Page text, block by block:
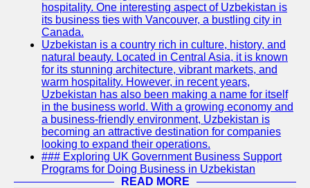
hospitality. One interesting aspect of Uzbekistan is
its business ties with Vancouver, a bustling city in
Canada.
Uzbekistan is a country rich in culture, history, and
natural beauty. Located in Central Asia, it is known
for its stunning architecture, vibrant markets, and
warm hospitality. However, in recent years,
Uzbekistan has also been making a name for itself
in the business world. With a growing economy and
a business-friendly environment, Uzbekistan is
becoming an attractive destination for companies
looking to expand their operations.
### Exploring UK Government Business Support
Programs for Doing Business in Uzbekistan
READ MORE